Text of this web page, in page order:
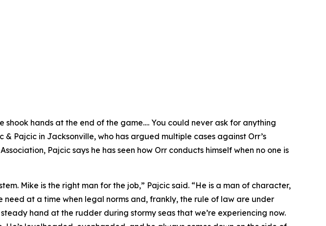
shook hands at the end of the game…. You could never ask for anything
& Pajcic in Jacksonville, who has argued multiple cases against Orr’s
Pajcic says he has seen how Orr conducts himself when no one is
Mike is the right man for the job,” Pajcic said. “He is a man of character,
at a time when legal norms and, frankly, the rule of law are under
hand at the rudder during stormy seas that we’re experiencing now.